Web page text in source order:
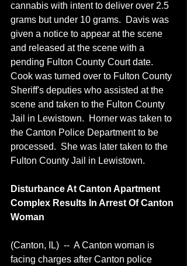
cannabis with intent to deliver over 2.5
grams but under 10 grams.  Davis was
given a notice to appear at the scene
and released at the scene with a
pending Fulton County Court date.
Cook was turned over to Fulton County
Sheriff's deputies who assisted at the
scene and taken to the Fulton County
Jail in Lewistown.  Horner was taken to
the Canton Police Department to be
processed.  She was later taken to the
Fulton County Jail in Lewistown.
Disturbance At Canton Apartment
Complex Results In Arrest Of Canton
Woman
(Canton, IL)  --  A Canton woman is
facing charges after Canton police